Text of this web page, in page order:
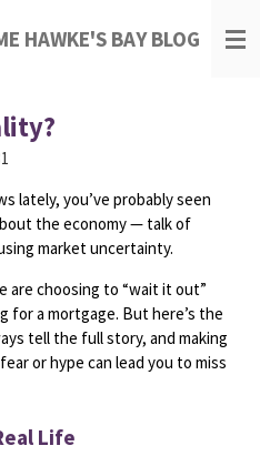
HAWKE'S BAY BLOG
lately, you’ve probablyseen
the economy — talkof
marketuncertainty.
are choosing to “waititout”
fora mortgage. Buthere’s the
tell the fullstory, and making
fearorhype can lead you to miss
Life